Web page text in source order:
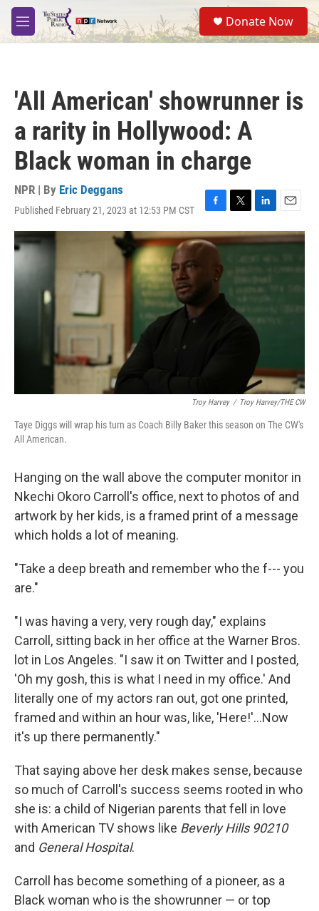
Skip to main content
M
e
S
e
a
Donate Now
'All American' showrunner is
a rarity in Hollywood: A
Black woman in charge
NPR | By Eric Deggans
Published February 21, 2023 at 12:53 PM CST
F
a
c
o
T
w
i
t
L
i
n
e
d
I
E
m
a
Troy Harvey / Troy Harvey/THE CW
Taye Diggs will wrap his turn as Coach Billy Baker this season on The CW's
All American.
Hanging on the wall above the computer monitor in
Nkechi Okoro Carroll's office, next to photos of and
artwork by her kids, is a framed print of a message
which holds a lot of meaning.
"Take a deep breath and remember who the f--- you
are."
"I was having a very, very rough day," explains
Carroll, sitting back in her office at the Warner Bros.
lot in Los Angeles. "I saw it on Twitter and I posted,
'Oh my gosh, this is what I need in my office.' And
literally one of my actors ran out, got one printed,
framed and within an hour was, like, 'Here!'...Now
it's up there permanently."
That saying above her desk makes sense, because
so much of Carroll's success seems rooted in who
she is: a child of Nigerian parents that fell in love
with American TV shows like Beverly Hills 90210
and General Hospital.
Carroll has become something of a pioneer, as a
Black woman who is the showrunner — or top